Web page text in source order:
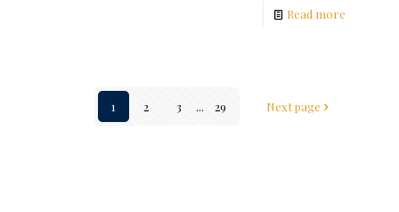
Read more
1 2 3 ... 29 Next page